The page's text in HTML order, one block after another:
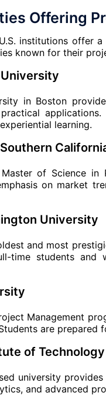
Offering
institutions offer a
known for their
in Boston
learning.
of Science
on market
University
and most
time students and
Management
are
of Technology
university
and advanced